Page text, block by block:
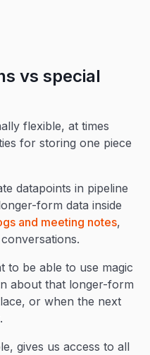
vs special
flexible, at times
for storing one piece
datapoints in pipeline
form data inside
and meeting notes,
to be able to use magic
about that longer-form
or when the next
gives us access to all